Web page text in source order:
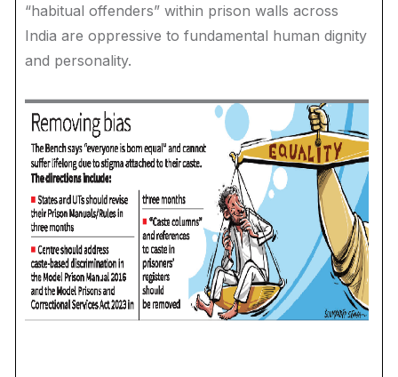
“habitual offenders” within prison walls across
India are oppressive to fundamental human dignity
and personality.